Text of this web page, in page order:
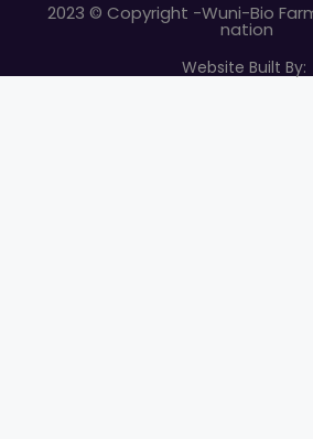
2023 © Copyright -Wuni-Bio
nation
Website Built By: